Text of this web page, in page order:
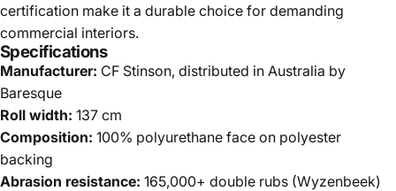
certification make it a durable choice for demanding
commercial interiors.
Specifications
Manufacturer: CF Stinson, distributed in Australia by
Baresque
Roll width: 137 cm
Composition: 100% polyurethane face on polyester
backing
Abrasion resistance: 165,000+ double rubs (Wyzenbeek)